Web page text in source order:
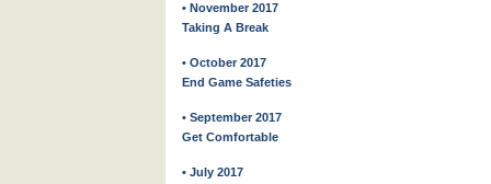
• November 2017
Taking A Break
• October 2017
End Game Safeties
• September 2017
Get Comfortable
• July 2017